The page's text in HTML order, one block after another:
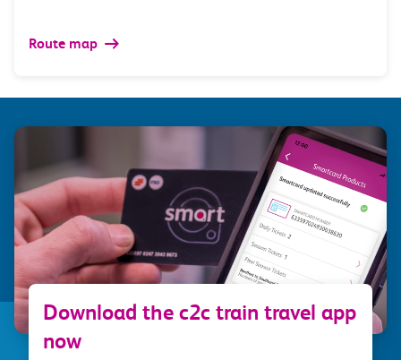
Route map
Download the c2c train travel app
now